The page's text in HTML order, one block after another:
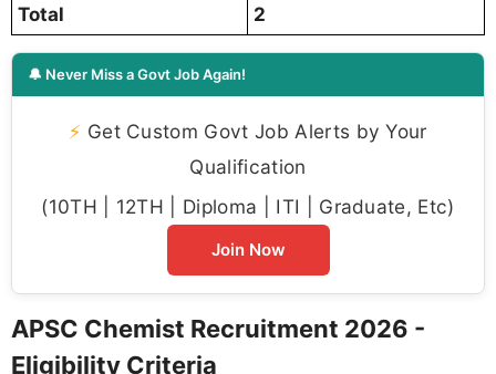
Total 2
🔔 Never Miss a Govt Job Again!
⚡ Get Custom Govt Job Alerts by Your
Qualification
(10TH | 12TH | Diploma | ITI | Graduate, Etc)
Join Now
APSC Chemist Recruitment 2026 -
Eligibility Criteria